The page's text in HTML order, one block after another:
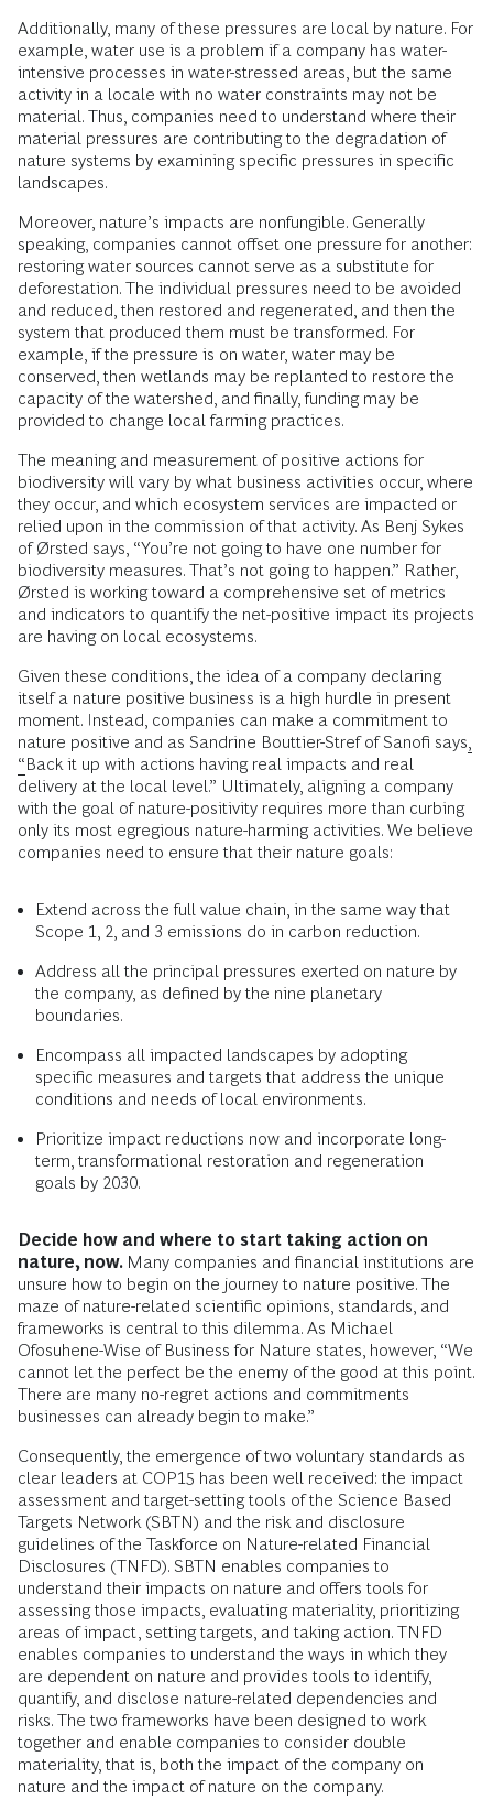
Additionally, many of these pressures are local by nature. For
example, water use is a problem if a company has water-
intensive processes in water-stressed areas, but the same
activity in a locale with no water constraints may not be
material. Thus, companies need to understand where their
material pressures are contributing to the degradation of
nature systems by examining specific pressures in specific
landscapes.
Moreover, nature’s impacts are nonfungible. Generally
speaking, companies cannot offset one pressure for another:
restoring water sources cannot serve as a substitute for
deforestation. The individual pressures need to be avoided
and reduced, then restored and regenerated, and then the
system that produced them must be transformed. For
example, if the pressure is on water, water may be
conserved, then wetlands may be replanted to restore the
capacity of the watershed, and finally, funding may be
provided to change local farming practices.
The meaning and measurement of positive actions for
biodiversity will vary by what business activities occur, where
they occur, and which ecosystem services are impacted or
relied upon in the commission of that activity. As Benj Sykes
of Ørsted says, “You’re not going to have one number for
biodiversity measures. That’s not going to happen.” Rather,
Ørsted is working toward a comprehensive set of metrics
and indicators to quantify the net-positive impact its projects
are having on local ecosystems.
Given these conditions, the idea of a company declaring
itself a nature positive business is a high hurdle in present
moment. Instead, companies can make a commitment to
nature positive and as Sandrine Bouttier-Stref of Sanofi says,
“Back it up with actions having real impacts and real
delivery at the local level.” Ultimately, aligning a company
with the goal of nature-positivity requires more than curbing
only its most egregious nature-harming activities. We believe
companies need to ensure that their nature goals:
Extend across the full value chain, in the same way that
Scope 1, 2, and 3 emissions do in carbon reduction.
Address all the principal pressures exerted on nature by
the company, as defined by the nine planetary
boundaries.
Encompass all impacted landscapes by adopting
specific measures and targets that address the unique
conditions and needs of local environments.
Prioritize impact reductions now and incorporate long-
term, transformational restoration and regeneration
goals by 2030.
Decide how and where to start taking action on
nature, now. Many companies and financial institutions are
unsure how to begin on the journey to nature positive. The
maze of nature-related scientific opinions, standards, and
frameworks is central to this dilemma. As Michael
Ofosuhene-Wise of Business for Nature states, however, “We
cannot let the perfect be the enemy of the good at this point.
There are many no-regret actions and commitments
businesses can already begin to make.”
Consequently, the emergence of two voluntary standards as
clear leaders at COP15 has been well received: the impact
assessment and target-setting tools of the Science Based
Targets Network (SBTN) and the risk and disclosure
guidelines of the Taskforce on Nature-related Financial
Disclosures (TNFD). SBTN enables companies to
understand their impacts on nature and offers tools for
assessing those impacts, evaluating materiality, prioritizing
areas of impact, setting targets, and taking action. TNFD
enables companies to understand the ways in which they
are dependent on nature and provides tools to identify,
quantify, and disclose nature-related dependencies and
risks. The two frameworks have been designed to work
together and enable companies to consider double
materiality, that is, both the impact of the company on
nature and the impact of nature on the company.